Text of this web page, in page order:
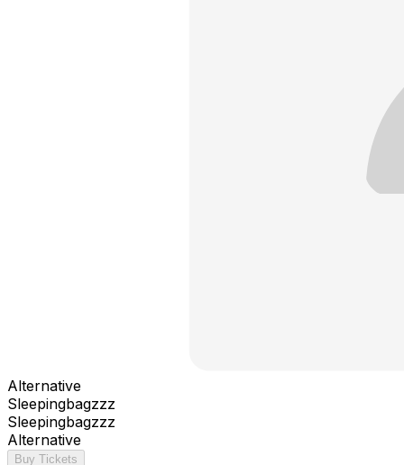
Alternative
Sleepingbagzzz
Sleepingbagzzz
Alternative
Buy Tickets